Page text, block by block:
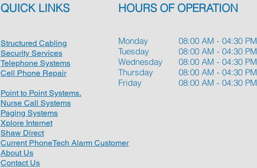
QUICK LINKS HOURS OF OPERATION
08:00 AM - 04:30 PM
08:00 AM - 04:30 PM
08:00 AM - 04:30 PM
08:00 AM - 04:30 PM
08:00 AM - 04:30 PM
Monday
Tuesday
Wednesday
Thursday
Friday
Structured Cabling
Security Services
Telephone Systems
Cell Phone Repair
Point to Point Systems.
Nurse Call Systems
Paging Systems
Xplore Internet
Shaw Direct
Current PhoneTech Alarm Customer
About Us
Contact Us